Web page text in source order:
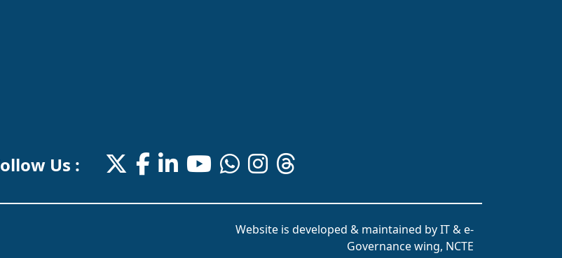
Us :
Website is developed & maintained by IT & e-
Governance wing, NCTE